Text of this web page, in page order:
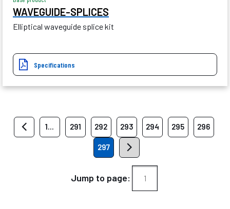
WAVEGUIDE-SPLICES
Elliptical waveguide splice kit
Specifications
1... 291 292 293 294 295 296
297
Jump to page: